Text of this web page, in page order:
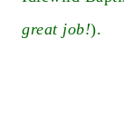
great job!).